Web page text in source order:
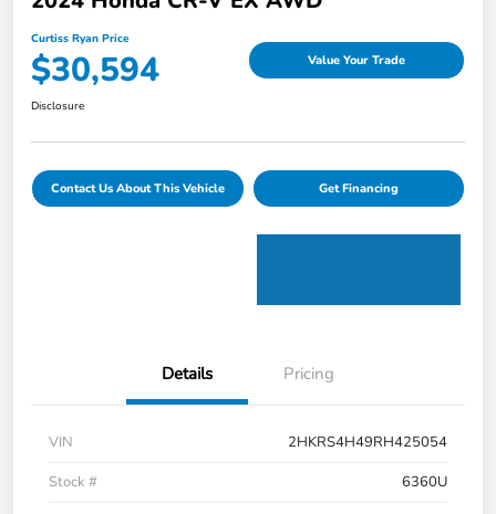
Curtiss Ryan Price
$30,594 Value Your Trade
Disclosure
Contact Us About This Vehicle Get Financing
Details Pricing
VIN
2HKRS4H49RH425054
Stock #
6360U